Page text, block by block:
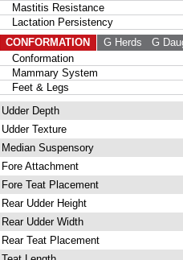
Mastitis Resistance
Lactation Persistency
CONFORMATION
G Herds G
Conformation
Mammary System
Feet & Legs
Udder Depth
Udder Texture
Median Suspensory
Fore Attachment
Fore Teat Placement
Rear Udder Height
Rear Udder Width
Rear Teat Placement